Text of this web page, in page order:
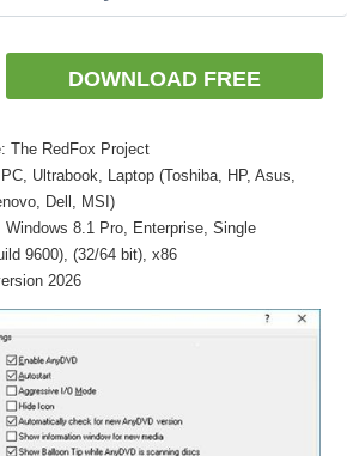
DOWNLOAD FREE
The RedFox Project
Ultrabook, Laptop (Toshiba, HP, Asus,
Dell, MSI)
8.1 Pro, Enterprise, Single
9600), (32/64 bit), x86
2026